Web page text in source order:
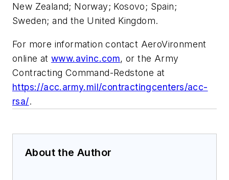
New Zealand; Norway; Kosovo; Spain;
Sweden; and the United Kingdom.
For more information contact AeroVironment
online atwww.avinc.com, or the Army
Contracting Command-Redstone at
https://acc.army.mil/contractingcenters/acc-
rsa/.
About the Author